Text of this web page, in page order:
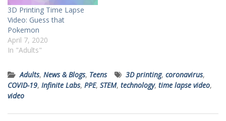
3D Printing Time Lapse
Video: Guess that
Pokemon
April 7, 2020
In "Adults"
Adults, News & Blogs, Teens 3D printing, coronavirus,
COVID-19, Infinite Labs, PPE, STEM, technology, time lapse video,
video